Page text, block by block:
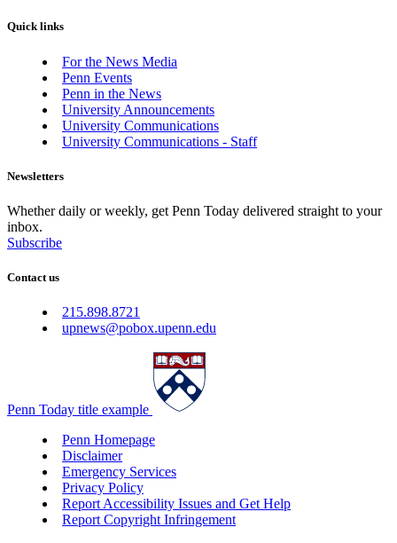
Quick links
For the News Media
Penn Events
Penn in the News
University Announcements
University Communications
University Communications - Staff
Newsletters
Whether daily or weekly, get Penn Today delivered straight to your
inbox.
Subscribe
Contact us
215.898.8721
upnews@pobox.upenn.edu
Penn Today title example
Penn Homepage
Disclaimer
Emergency Services
Privacy Policy
Report Accessibility Issues and Get Help
Report Copyright Infringement